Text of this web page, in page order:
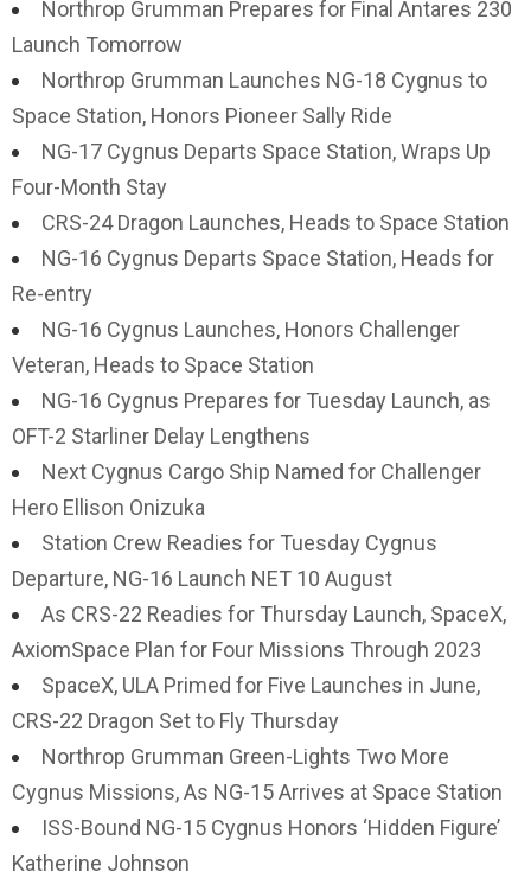
Northrop Grumman Prepares for Final Antares 230
Launch Tomorrow
Northrop Grumman Launches NG-18 Cygnus to
Space Station, Honors Pioneer Sally Ride
NG-17 Cygnus Departs Space Station, Wraps Up
Four-Month Stay
CRS-24 Dragon Launches, Heads to Space Station
NG-16 Cygnus Departs Space Station, Heads for
Re-entry
NG-16 Cygnus Launches, Honors Challenger
Veteran, Heads to Space Station
NG-16 Cygnus Prepares for Tuesday Launch, as
OFT-2 Starliner Delay Lengthens
Next Cygnus Cargo Ship Named for Challenger
Hero Ellison Onizuka
Station Crew Readies for Tuesday Cygnus
Departure, NG-16 Launch NET 10 August
As CRS-22 Readies for Thursday Launch, SpaceX,
AxiomSpace Plan for Four Missions Through 2023
SpaceX, ULA Primed for Five Launches in June,
CRS-22 Dragon Set to Fly Thursday
Northrop Grumman Green-Lights Two More
Cygnus Missions, As NG-15 Arrives at Space Station
ISS-Bound NG-15 Cygnus Honors ‘Hidden Figure’
Katherine Johnson